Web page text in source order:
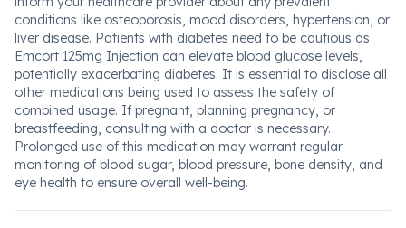
conditions like osteoporosis, mood disorders, hypertension, or
liver disease. Patients with diabetes need to be cautious as
Emcort 125mg Injection can elevate blood glucose levels,
potentially exacerbating diabetes. It is essential to disclose all
other medications being used to assess the safety of
combined usage. If pregnant, planning pregnancy, or
breastfeeding, consulting with a doctor is necessary.
Prolonged use of this medication may warrant regular
monitoring of blood sugar, blood pressure, bone density, and
eye health to ensure overall well-being.